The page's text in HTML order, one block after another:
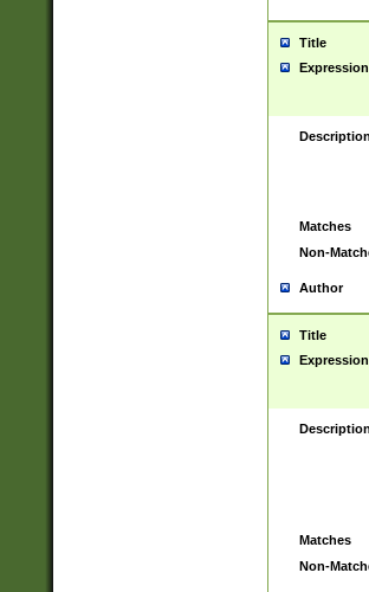
Title
Expression
Description
Matches
Non-
Author
Title
Expression
Description
Matches
Non-